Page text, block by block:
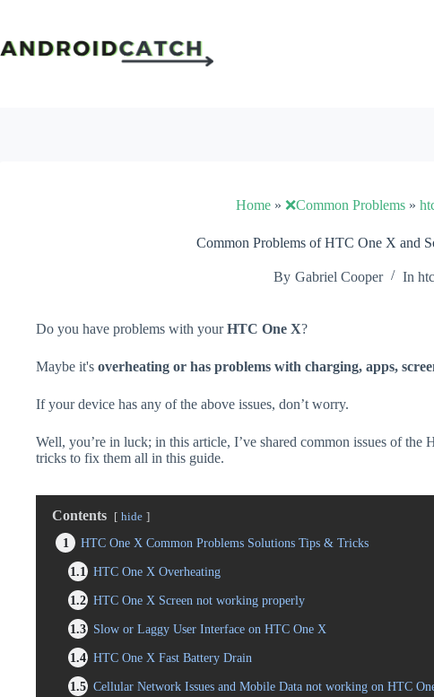
content
Home » ❌Common Problems »
Common Problems of HTC One X and
By Gabriel Cooper In htc
Do you have problems with yourHTC One X?
Maybe it's overheating or has problems with charging, apps,
If your device has any of the above issues, don’t worry.
Well, you’re in luck; in this article, I’ve shared common issues of the
tricks to fix them all in this guide.
Contents hide
1
HTC One X Common Problems Solutions Tips & Tricks
1.1
HTC One X Overheating
1.2 HTC One X Screen not working properly
1.3 Slow or Laggy User Interface on HTC One X
1.4 HTC One X Fast Battery Drain
1.5 Cellular Network Issues and Mobile Data not working on HTC